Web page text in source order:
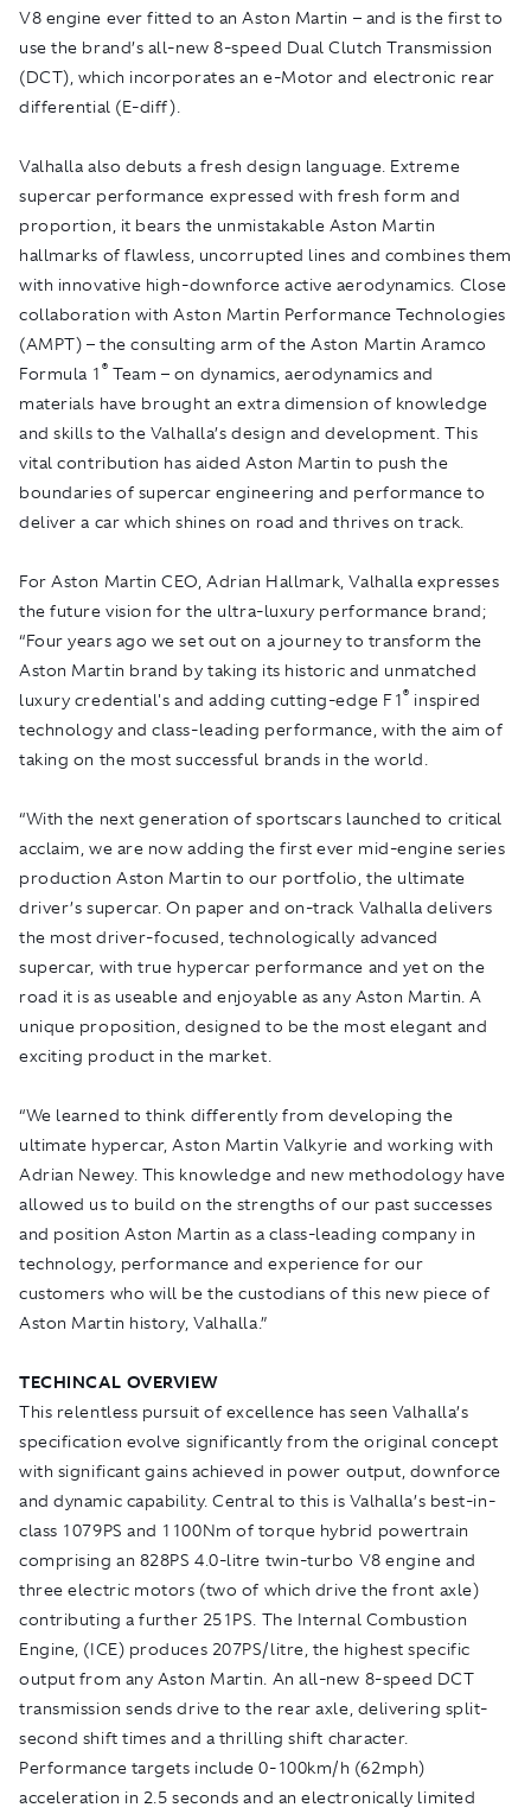
V8 engine ever fitted to an Aston Martin – and is the first to
use the brand’s all-new 8-speed Dual Clutch Transmission
(DCT), which incorporates an e-Motor and electronic rear
differential (E-diff).
Valhalla also debuts a fresh design language. Extreme
supercar performance expressed with fresh form and
proportion, it bears the unmistakable Aston Martin
hallmarks of flawless, uncorrupted lines and combines them
with innovative high-downforce active aerodynamics. Close
collaboration with Aston Martin Performance Technologies
(AMPT) – the consulting arm of the Aston Martin Aramco
Formula 1 ® Team – on dynamics, aerodynamics and
materials have brought an extra dimension of knowledge
and skills to the Valhalla’s design and development. This
vital contribution has aided Aston Martin to push the
boundaries of supercar engineering and performance to
deliver a car which shines on road and thrives on track.
For Aston Martin CEO, Adrian Hallmark, Valhalla expresses
the future vision for the ultra-luxury performance brand;
“Four years ago we set out on a journey to transform the
Aston Martin brand by taking its historic and unmatched
luxury credential's and adding cutting-edge F1® inspired
technology and class-leading performance, with the aim of
taking on the most successful brands in the world.
“With the next generation of sportscars launched to critical
acclaim, we are now adding the first ever mid-engine series
production Aston Martin to our portfolio, the ultimate
driver’s supercar. On paper and on-track Valhalla delivers
the most driver-focused, technologically advanced
supercar, with true hypercar performance and yet on the
road it is as useable and enjoyable as any Aston Martin. A
unique proposition, designed to be the most elegant and
exciting product in the market.
“We learned to think differently from developing the
ultimate hypercar, Aston Martin Valkyrie and working with
Adrian Newey. This knowledge and new methodology have
allowed us to build on the strengths of our past successes
and position Aston Martin as a class-leading company in
technology, performance and experience for our
customers who will be the custodians of this new piece of
Aston Martin history, Valhalla.”
TECHINCAL OVERVIEW
This relentless pursuit of excellence has seen Valhalla’s
specification evolve significantly from the original concept
with significant gains achieved in power output, downforce
and dynamic capability. Central to this is Valhalla’s best-in-
class 1079PS and 1100Nm of torque hybrid powertrain
comprising an 828PS 4.0-litre twin-turbo V8 engine and
three electric motors (two of which drive the front axle)
contributing a further 251PS. The Internal Combustion
Engine, (ICE) produces 207PS/litre, the highest specific
output from any Aston Martin. An all-new 8-speed DCT
transmission sends drive to the rear axle, delivering split-
second shift times and a thrilling shift character.
Performance targets include 0-100km/h (62mph)
acceleration in 2.5 seconds and an electronically limited